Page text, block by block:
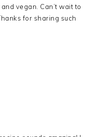
vegan. Can’t wait to
for sharing such